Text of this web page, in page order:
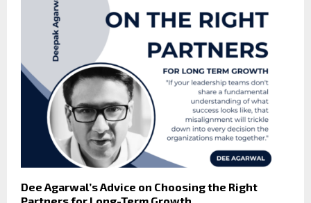
Dee Agarwal’s Advice on Choosing the Right